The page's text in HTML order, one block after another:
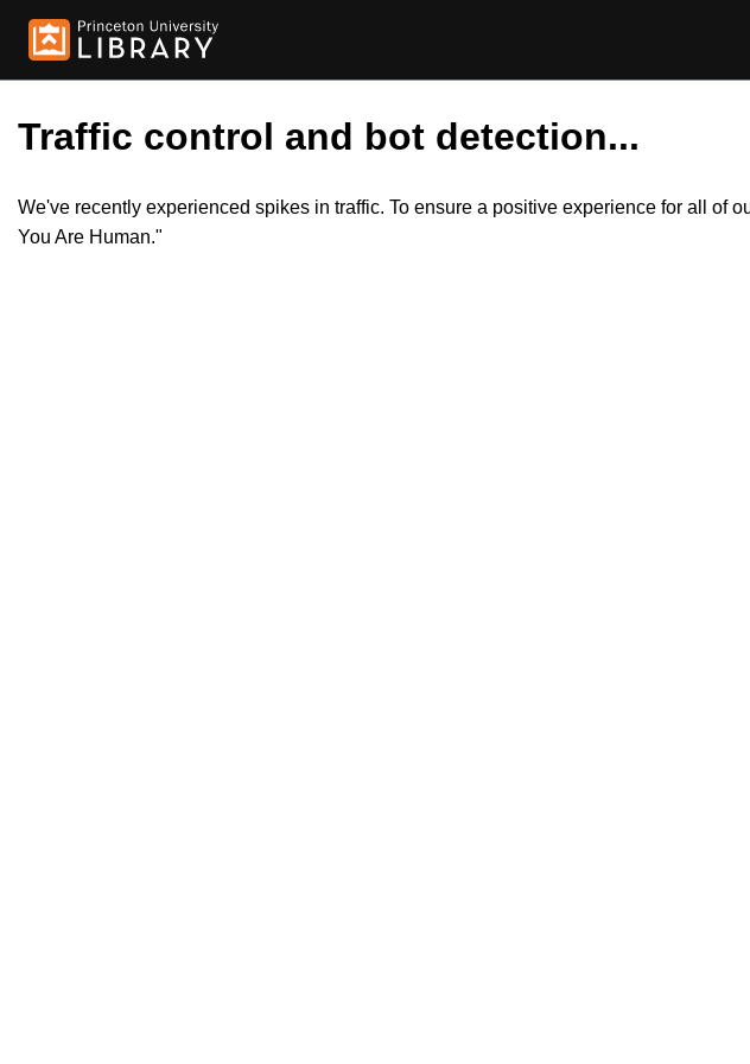
Traffic control and bot detection...
We've recently experienced spikes in traffic. To ensure a positive experience for all of
You Are Human."